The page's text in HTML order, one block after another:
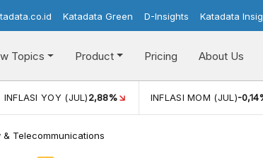
Katadata Green D-Insights Katadata
Topics Product Pricing About Us
INFLASI YOY (JUL)2,88% INFLASI MOM (JUL)-
& Telecommunications